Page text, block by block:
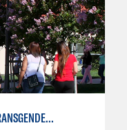
LESBIAN, GAY, BISEXUAL, TRANSGENDER, AND QUEER STUDIES